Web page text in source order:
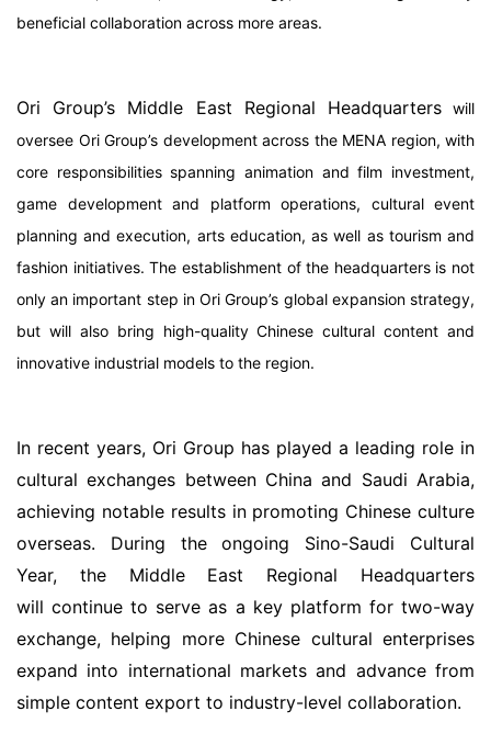
beneficial collaboration across more areas.
Ori Group’s Middle East Regional Headquarterswill
oversee Ori Group’s development across the MENA region, with
core responsibilities spanning animation and film investment,
game development and platform operations, cultural event
planning and execution, arts education, as well as tourism and
fashion initiatives. The establishment of the headquarters is not
only an important step in Ori Group’s global expansion strategy,
but will also bring high-quality Chinese cultural content and
innovative industrial models to the region.
In recent years, Ori Group has played a leading role in
cultural exchanges between China and Saudi Arabia,
achieving notable results in promoting Chinese culture
overseas. During the ongoing Sino-Saudi Cultural
Year, the Middle East Regional Headquarters
will continue to serve as a key platform for two-way
exchange, helping more Chinese cultural enterprises
expand into international markets and advance from
simple content export to industry-level collaboration.